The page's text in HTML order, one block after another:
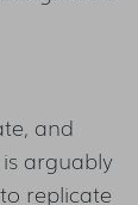
and
arguably
replicate